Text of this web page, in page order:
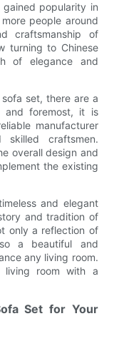
popularity in
people around
craftsmanship of
turning to Chinese
of elegance and
set, there are a
foremost, it is
manufacturer
skilled craftsmen.
overall design and
the existing
and elegant
and tradition of
only a reflection of
a beautiful and
any living room.
living room with a
Set for Your